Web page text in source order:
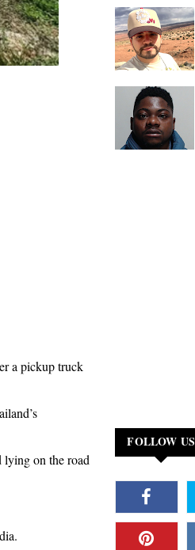
a pickup truck
lying on the road
FOLLOW US